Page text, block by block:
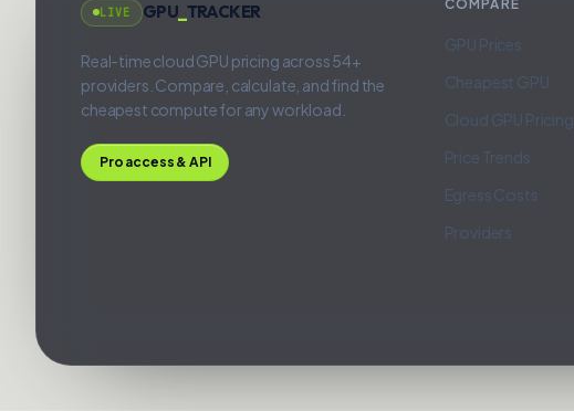
LIVE GPU TRACKER
Real-time cloud GPU pricing across 54+
providers. Compare, calculate, and find the
cheapest compute for any workload.
Pro access & API
COMPARE
GPU Prices
Cheapest GPU
Cloud GPU Pricing
Price Trends
Egress Costs
Providers